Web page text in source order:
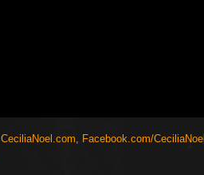
CeciliaNoel.com, Facebook.com/CeciliaNoel